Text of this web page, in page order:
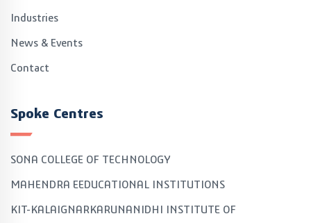
Industries
News & Events
Contact
Spoke Centres
SONA COLLEGE OF TECHNOLOGY
MAHENDRA EEDUCATIONAL INSTITUTIONS
KIT-KALAIGNARKARUNANIDHI INSTITUTE OF